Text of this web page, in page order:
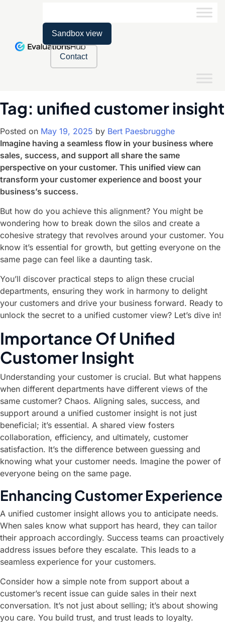
Sandbox view
Contact
Tag: unified customer insight
Posted on May 19, 2025 by Bert Paesbrugghe
Imagine having a seamless flow in your business where
sales, success, and support all share the same
perspective on your customer. This unified view can
transform your customer experience and boost your
business’s success.
But how do you achieve this alignment? You might be
wondering how to break down the silos and create a
cohesive strategy that revolves around your customer. You
know it’s essential for growth, but getting everyone on the
same page can feel like a daunting task.
You’ll discover practical steps to align these crucial
departments, ensuring they work in harmony to delight
your customers and drive your business forward. Ready to
unlock the secret to a unified customer view? Let’s dive in!
Importance Of Unified
Customer Insight
Understanding your customer is crucial. But what happens
when different departments have different views of the
same customer? Chaos. Aligning sales, success, and
support around a unified customer insight is not just
beneficial; it’s essential. A shared view fosters
collaboration, efficiency, and ultimately, customer
satisfaction. It’s the difference between guessing and
knowing what your customer needs. Imagine the power of
everyone being on the same page.
Enhancing Customer Experience
A unified customer insight allows you to anticipate needs.
When sales know what support has heard, they can tailor
their approach accordingly. Success teams can proactively
address issues before they escalate. This leads to a
seamless experience for your customers.
Consider how a simple note from support about a
customer’s recent issue can guide sales in their next
conversation. It’s not just about selling; it’s about showing
you care. You build trust, and trust leads to loyalty.